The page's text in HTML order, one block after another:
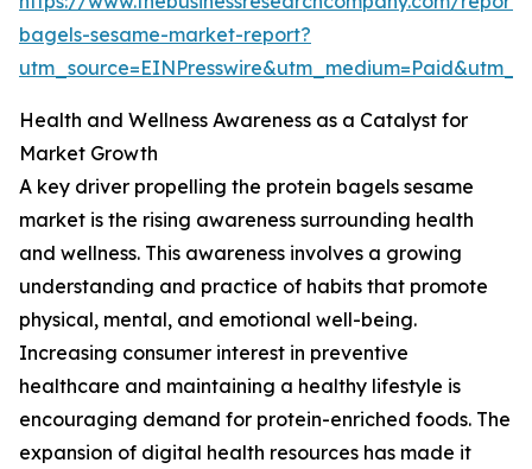
bagels-sesame-market-report?
Health and Wellness Awareness as a Catalyst for
Market Growth
A key driver propelling the protein bagels sesame
market is the rising awareness surrounding health
and wellness. This awareness involves a growing
understanding and practice of habits that promote
physical, mental, and emotional well-being.
Increasing consumer interest in preventive
healthcare and maintaining a healthy lifestyle is
encouraging demand for protein-enriched foods. The
expansion of digital health resources has made it